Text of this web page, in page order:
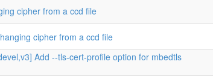
cipher from a ccd file
cipher from a ccd file
Add --tls-cert-profile option for mbedtls